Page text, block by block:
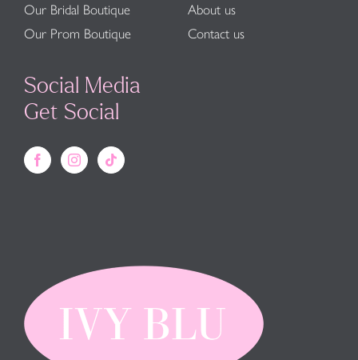
Our Bridal Boutique
Our Prom Boutique
About us
Contact us
Social Media
Get Social